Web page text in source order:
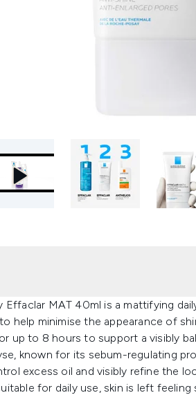
Effaclar MAT 40ml is a mattifying
help minimise the appearance of
up to 8 hours to support a visibly
known for its sebum-regulating
excess oil and visibly refine the
for daily use, skin is left